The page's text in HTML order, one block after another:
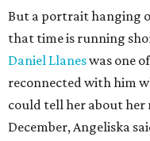
But a portrait hanging
that time is running
Daniel Llaneswas one
reconnected with him
could tell her about her
December, Angeliska